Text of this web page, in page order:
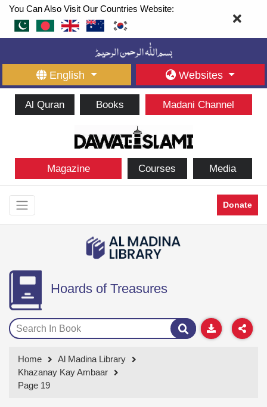
You Can Also Visit Our Countries Website:
English Websites
Al Quran Books Madani Channel
Magazine Courses Media
Donate
Hoards of Treasures
Home
Al Madina Library
Khazanay Kay Ambaar
Page 19